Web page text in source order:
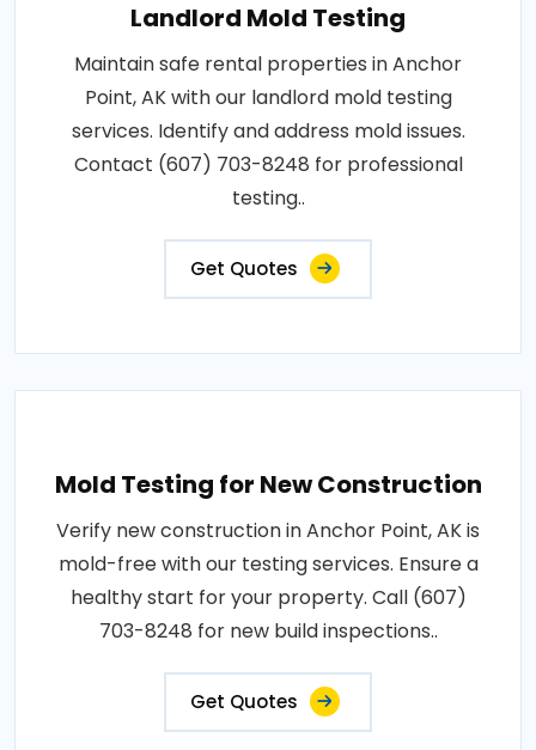
Landlord Mold Testing
Maintain safe rental properties in Anchor
Point, AK with our landlord mold testing
services. Identify and address mold issues.
Contact (607) 703-8248 for professional
testing..
Get Quotes
Mold Testing for New Construction
Verify new construction in Anchor Point, AK is
mold-free with our testing services. Ensure a
healthy start for your property. Call (607)
703-8248 for new build inspections..
Get Quotes